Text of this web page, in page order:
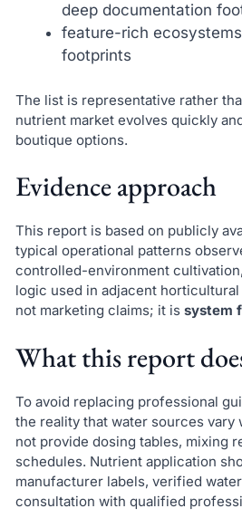
deep documentation
feature-rich
footprints
The list is representative rather
nutrient market evolves quickly
boutique options.
Evidence approach
This report is based on publicly
typical operational patterns
controlled-environment
logic used in adjacent
not marketing claims; it is system
What this report
To avoid replacing professional
the reality that water sources vary
not provide dosing tables, mixing
schedules. Nutrient application
manufacturer labels, verified
consultation with qualified